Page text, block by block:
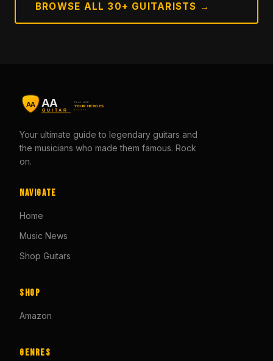
BROWSE ALL 30+ GUITARISTS →
Your ultimate guide to legendary guitars and
the musicians who made them famous. Rock
on.
Navigate
Home
Music News
Shop Guitars
Shop
Amazon
Genres